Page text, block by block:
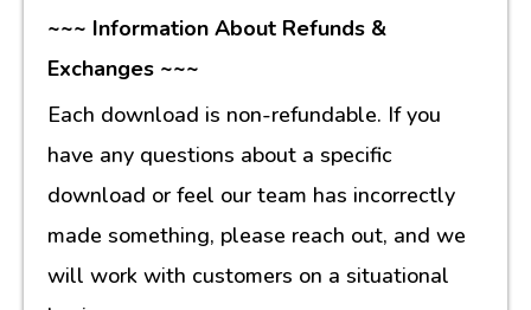
~~~ Information About Refunds &
Exchanges ~~~
Each download is non-refundable. If you
have any questions about a specific
download or feel our team has incorrectly
made something, please reach out, and we
will work with customers on a situational